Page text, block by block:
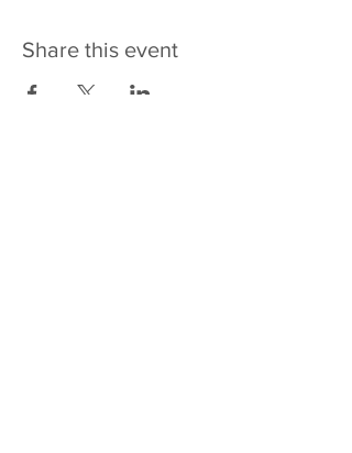
Share this event